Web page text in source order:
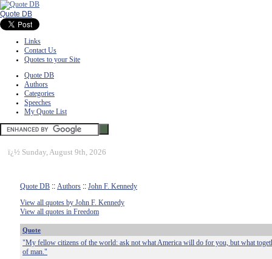
Quote DB
Links
Contact Us
Quotes to your Site
Quote DB
Authors
Categories
Speeches
My Quote List
ï¿½ Sunday, August 9th, 2026
Quote DB :: Authors :: John F. Kennedy
View all quotes by John F. Kennedy
View all quotes in Freedom
Quote
"My fellow citizens of the world: ask not what America will do for you, but what
of man."